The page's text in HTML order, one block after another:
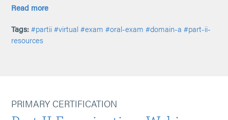
Read more
Tags: #partii #virtual #exam #oral-exam #domain-a #part-ii-
resources
PRIMARY CERTIFICATION